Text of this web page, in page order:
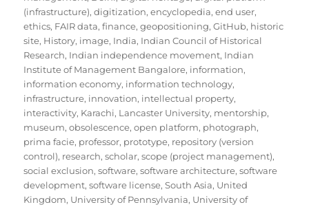
(infrastructure),digitization,encyclopedia,end user,
ethics, FAIR data,finance,geopositioning,GitHub, historic
site, History, image, India, Indian Council of Historical
Research, Indian independence movement, Indian
Institute of Management Bangalore, information,
information economy, information technology,
infrastructure, innovation, intellectual property,
interactivity, Karachi, Lancaster University, mentorship,
museum,obsolescence,open platform, photograph,
prima facie, professor, prototype, repository (version
control), research,scholar,scope (project management),
social exclusion,software,software architecture,software
development,software license,South Asia, United
Kingdom, University of Pennsylvania, University of